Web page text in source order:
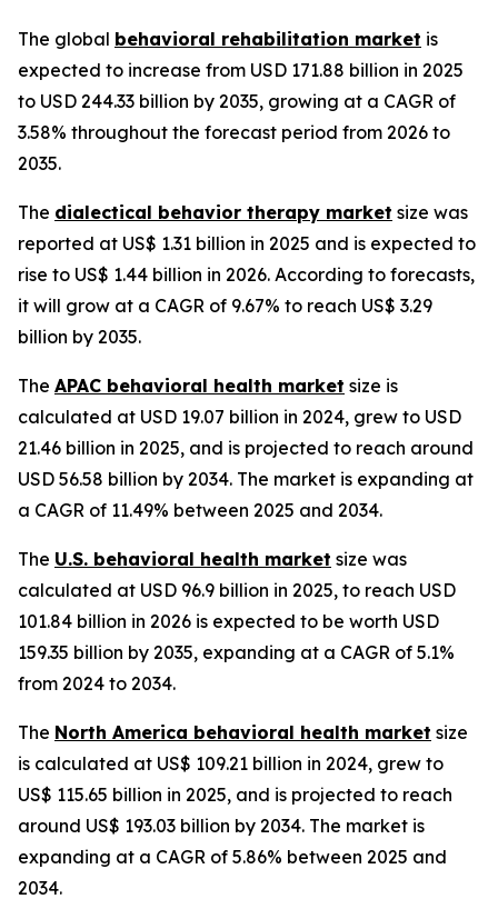
The global behavioral rehabilitation market is
expected to increase from USD 171.88 billion in 2025
to USD 244.33 billion by 2035, growing at a CAGR of
3.58% throughout the forecast period from 2026 to
2035.
The dialectical behavior therapy market size was
reported at US$ 1.31 billion in 2025 and is expected to
rise to US$ 1.44 billion in 2026. According to forecasts,
it will grow at a CAGR of 9.67% to reach US$ 3.29
billion by 2035.
The APAC behavioral health market size is
calculated at USD 19.07 billion in 2024, grew to USD
21.46 billion in 2025, and is projected to reach around
USD 56.58 billion by 2034. The market is expanding at
a CAGR of 11.49% between 2025 and 2034.
The U.S. behavioral health market size was
calculated at USD 96.9 billion in 2025, to reach USD
101.84 billion in 2026 is expected to be worth USD
159.35 billion by 2035, expanding at a CAGR of 5.1%
from 2024 to 2034.
The North America behavioral health market size
is calculated at US$ 109.21 billion in 2024, grew to
US$ 115.65 billion in 2025, and is projected to reach
around US$ 193.03 billion by 2034. The market is
expanding at a CAGR of 5.86% between 2025 and
2034.